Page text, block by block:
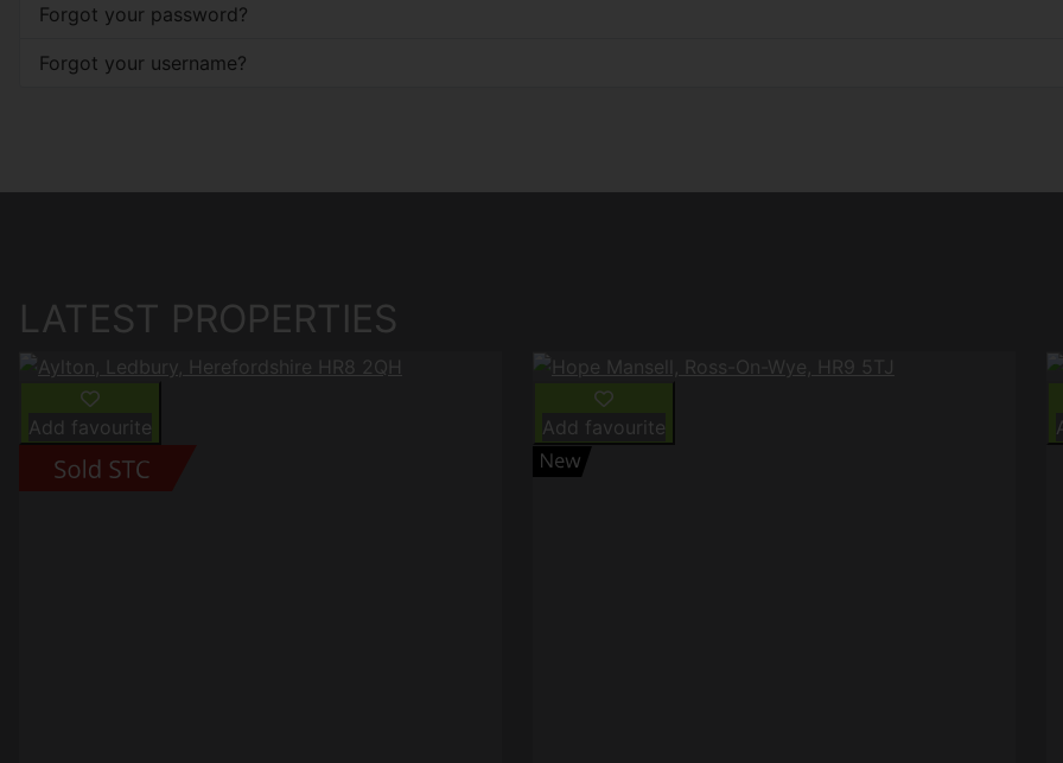
Forgot your password?
Forgot your username?
LATEST PROPERTIES
Add favourite Add favourite